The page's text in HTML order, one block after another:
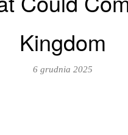
Kingdom
6 grudnia 2025